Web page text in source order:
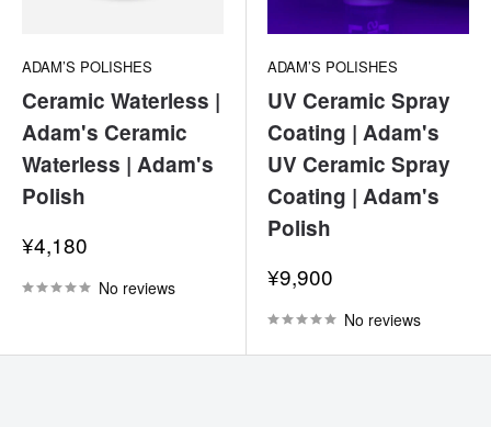
ADAM’S POLISHES
Ceramic Waterless |
Adam's Ceramic
Waterless | Adam's
Polish
Sale
price
¥4,180
No reviews
ADAM’S POLISHES
UV Ceramic Spray
Coating | Adam's
UV Ceramic Spray
Coating | Adam's
Polish
Sale
price
¥9,900
No reviews